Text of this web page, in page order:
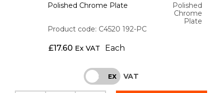
Polished Chrome Plate
Polished
Chrome
Plate
Product code: C4520 192-PC
£17.60 Ex VAT Each
INC EX VAT